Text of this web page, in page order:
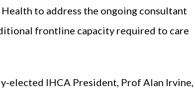
to address the ongoing consultant
frontline capacity required to care
elected IHCA President, Prof Alan Irvine,